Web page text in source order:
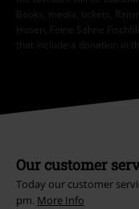
Books, media, tickets,
Hosen, Feine Sahne
that include a donation in
Our customer
Today our customer
pm. More Info